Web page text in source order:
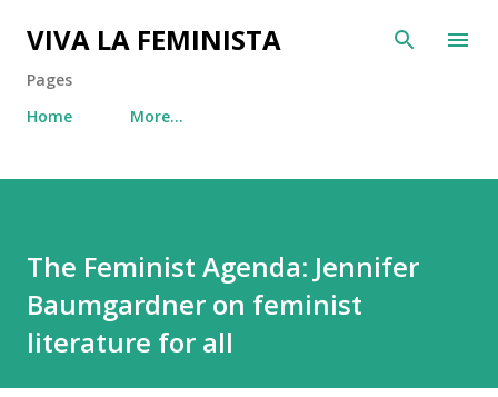
Skip to main content
VIVA LA FEMINISTA
Pages
Home
More…
The Feminist Agenda: Jennifer
Baumgardner on feminist
literature for all